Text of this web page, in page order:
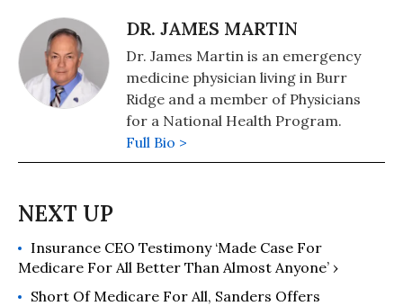
DR. JAMES MARTIN
Dr. James Martin is an emergency
medicine physician living in Burr
Ridge and a member of Physicians
for a National Health Program.
Full Bio >
Insurance CEO Testimony ‘Made Case For
Medicare For All Better Than Almost Anyone’ ›
Short Of Medicare For All, Sanders Offers